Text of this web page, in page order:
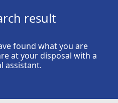
result
found what you are
at your disposal with a
assistant.